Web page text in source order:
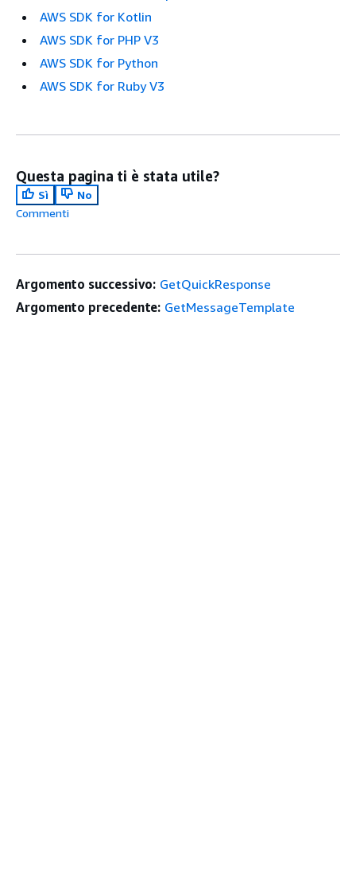
AWS SDK for Kotlin
AWS SDK for PHP V3
AWS SDK for Python
AWS SDK for Ruby V3
Questa pagina ti è stata utile?
Sì
No
Commenti
Argomento successivo: GetQuickResponse
Argomento precedente: GetMessageTemplate